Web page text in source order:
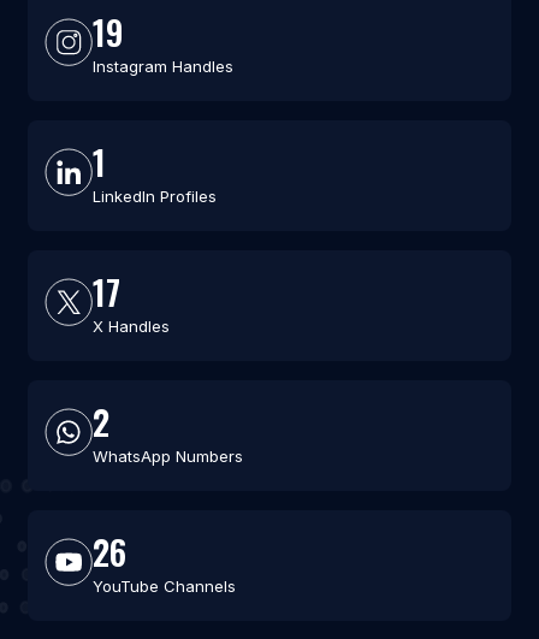
19
Instagram Handles
1
LinkedIn Profiles
17
X Handles
2
WhatsApp Numbers
26
YouTube Channels